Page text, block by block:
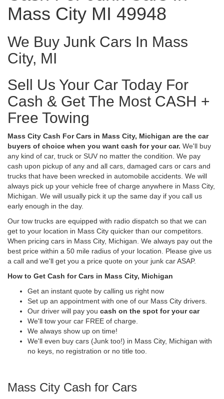
Mass City MI 49948
We Buy Junk Cars In Mass
City, MI
Sell Us Your Car Today For
Cash & Get The Most CASH +
Free Towing
Mass City Cash For Cars in Mass City, Michigan are the car
buyers of choice when you want cash for your car. We'll buy
any kind of car, truck or SUV no matter the condition. We pay
cash upon pickup of any and all cars, damaged cars or cars and
trucks that have been wrecked in automobile accidents. We will
always pick up your vehicle free of charge anywhere in Mass City,
Michigan. We will usually pick it up the same day if you call us
early enough in the day.
Our tow trucks are equipped with radio dispatch so that we can
get to your location in Mass City quicker than our competitors.
When pricing cars in Mass City, Michigan. We always pay out the
best price within a 50 mile radius of your location. Please give us
a call and we'll get you a price quote on your junk car ASAP.
How to Get Cash for Cars in Mass City, Michigan
Get an instant quote by calling us right now
Set up an appointment with one of our Mass City drivers.
Our driver will pay you cash on the spot for your car
We'll tow your car FREE of charge.
We always show up on time!
We'll even buy cars (Junk too!) in Mass City, Michigan with
no keys, no registration or no title too.
Mass City Cash for Cars